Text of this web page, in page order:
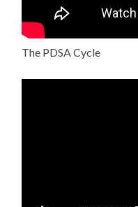
The PDSA Cycle